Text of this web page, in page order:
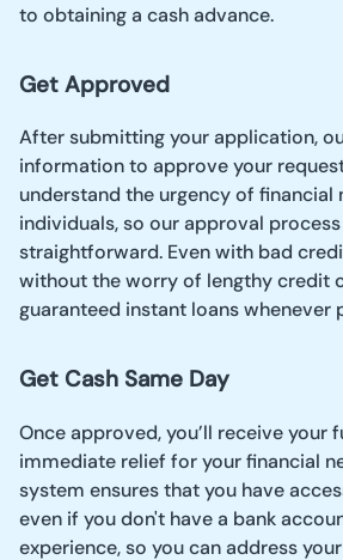
to obtaining a cash advance.
Get Approved
After submitting your application,
information to approve your
understand the urgency of
individuals, so our approval
straightforward. Even with bad
without the worry of lengthy credit
guaranteed instant loans whenever
Get Cash Same Day
Once approved, you’ll receive your
immediate relief for your financial
system ensures that you have
even if you don't have a bank
experience, so you can address